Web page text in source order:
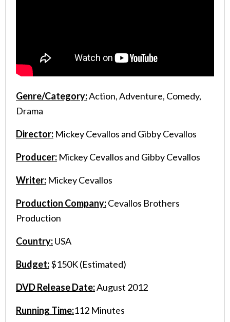
Genre/Category:Action, Adventure, Comedy,
Drama
Director: Mickey Cevallos and Gibby Cevallos
Producer: Mickey Cevallos and Gibby Cevallos
Writer: Mickey Cevallos
Production Company:Cevallos Brothers
Production
Country:USA
Budget:$150K (Estimated)
DVD Release Date:August 2012
Running Time:112 Minutes